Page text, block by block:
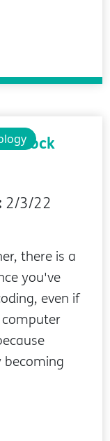
Block
2/3/22
there is a
you've
even if
becoming